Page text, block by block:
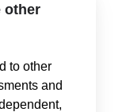
other
to other
and